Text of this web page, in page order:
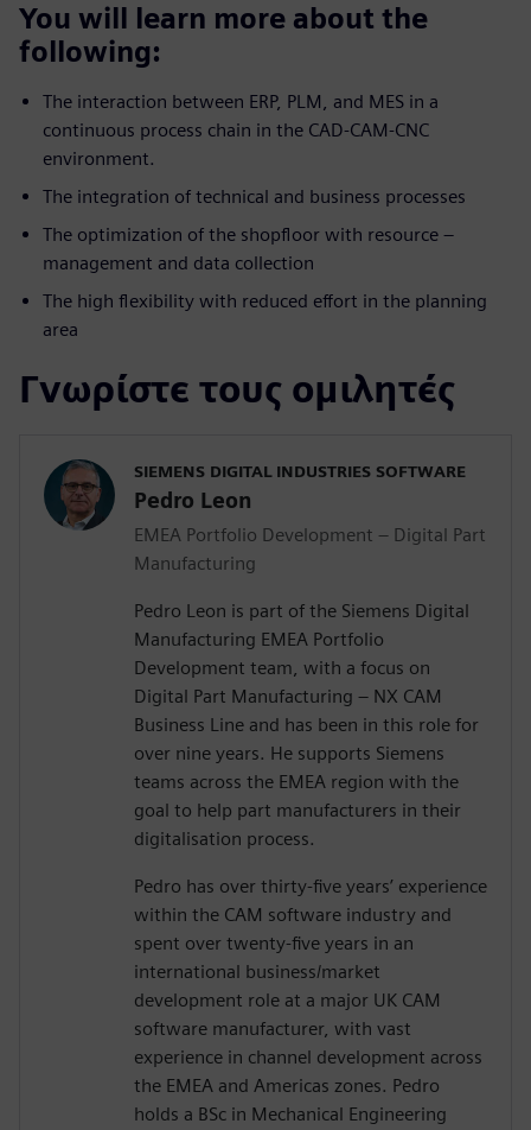
You will learn more about the
following:
The interaction between ERP, PLM, and MES in a
continuous process chain in the CAD-CAM-CNC
environment.
The integration of technical and business processes
The optimization of the shopfloor with resource –
management and data collection
The high flexibility with reduced effort in the planning
area
Γνωρίστε τους ομιλητές
SIEMENS DIGITAL INDUSTRIES SOFTWARE
Pedro Leon
EMEA Portfolio Development – Digital Part
Manufacturing
Pedro Leon is part of the Siemens Digital
Manufacturing EMEA Portfolio
Development team, with a focus on
Digital Part Manufacturing – NX CAM
Business Line and has been in this role for
over nine years. He supports Siemens
teams across the EMEA region with the
goal to help part manufacturers in their
digitalisation process.
Pedro has over thirty-five years’ experience
within the CAM software industry and
spent over twenty-five years in an
international business/market
development role at a major UK CAM
software manufacturer, with vast
experience in channel development across
the EMEA and Americas zones. Pedro
holds a BSc in Mechanical Engineering